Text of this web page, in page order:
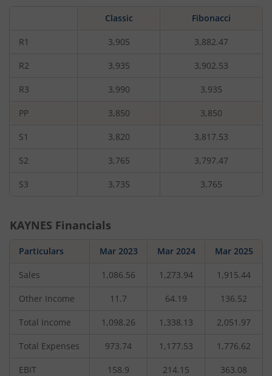
Classic Fibonacci
R1 3,905 3,882.47
R2 3,935 3,902.53
R3 3,990 3,935
PP 3,850 3,850
S1 3,820 3,817.53
S2 3,765 3,797.47
S3 3,735 3,765
KAYNES Financials
Particulars Mar 2023 Mar 2024 Mar 2025
Sales 1,086.56 1,273.94 1,915.44
Other Income 11.7 64.19 136.52
Total Income 1,098.26 1,338.13 2,051.97
Total Expenses 973.74 1,177.53 1,776.62
EBIT 158.9 214.15 363.08